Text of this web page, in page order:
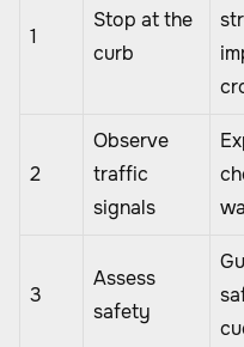
1
Stop at the
curb
2
Observe
traffic
signals
3
Assess
safety